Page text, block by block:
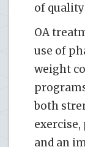
of
OA
use of
weight
both
and an